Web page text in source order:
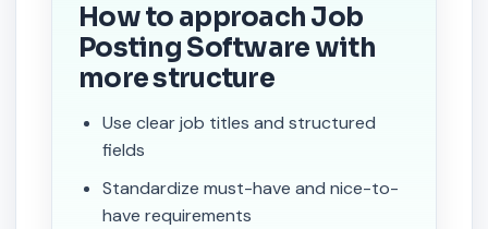
How to approach Job
Posting Software with
more structure
Use clear job titles and structured
fields
Standardize must-have and nice-to-
have requirements